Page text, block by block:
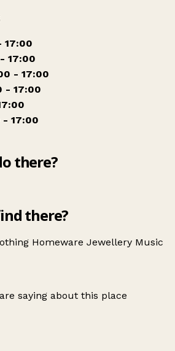
17:00
17:00
- 17:00
- 17:00
- 17:00
there?
there?
Homeware Jewellery Music
saying about this place